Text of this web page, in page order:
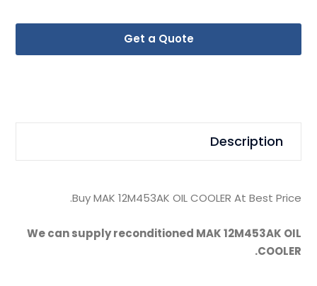
Get a Quote
Description
Buy MAK 12M453AK OIL COOLER At Best Price.
We can supply reconditioned MAK 12M453AK OIL
COOLER.